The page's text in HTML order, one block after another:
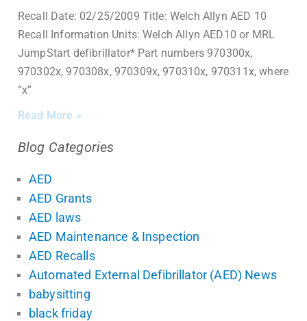
Recall Date: 02/25/2009 Title: Welch Allyn AED 10
Recall Information Units: Welch Allyn AED10 or MRL
JumpStart defibrillator* Part numbers 970300x,
970302x, 970308x, 970309x, 970310x, 970311x, where
“x”
Read More »
Blog Categories
AED
AED Grants
AED laws
AED Maintenance & Inspection
AED Recalls
Automated External Defibrillator (AED) News
babysitting
black friday